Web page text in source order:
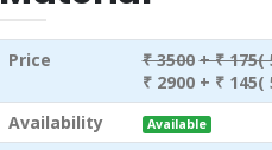
Price ₹ 3500 + ₹ 175(
₹ 2900 + ₹ 145(
Availability
Available